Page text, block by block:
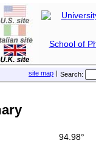
School of
Search:
|
site map
94.98°